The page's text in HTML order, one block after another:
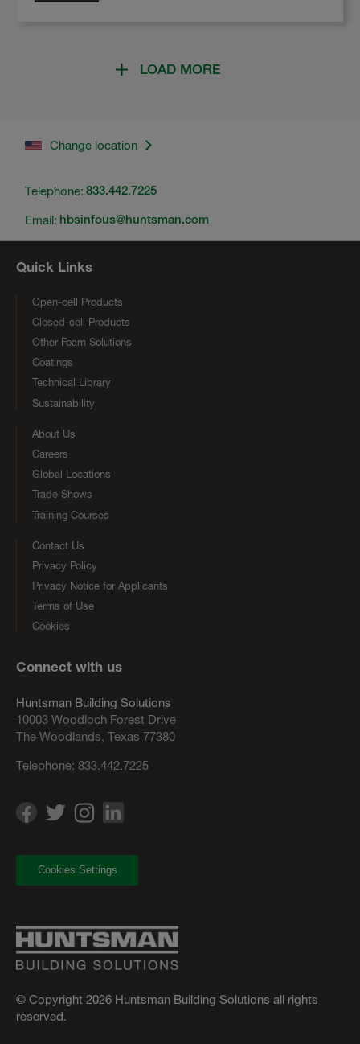
LOAD MORE
Change location
Telephone: 833.442.7225
Email: hbsinfous@huntsman.com
Quick Links
Open-cell Products
Closed-cell Products
Other Foam Solutions
Coatings
Technical Library
Sustainability
About Us
Careers
Global Locations
Trade Shows
Training Courses
Contact Us
Privacy Policy
Privacy Notice for Applicants
Terms of Use
Cookies
Connect with us
Huntsman Building Solutions
10003 Woodloch Forest Drive
The Woodlands, Texas 77380
Telephone: 833.442.7225
© Copyright 2026 Huntsman Building Solutions all rights
reserved.
Cookies Settings